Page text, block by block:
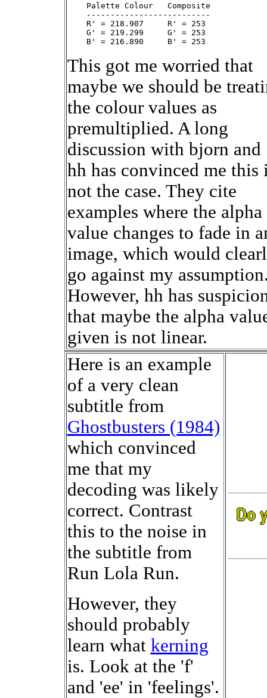
    Palette Colour   Composite
    --------------------------
    R' = 218.907     R' = 253
    G' = 219.299     G' = 253
This got me worried that
maybe we should be
the colour values as
premultiplied. A long
discussion with bjorn and
hh has convinced me this
not the case. They cite
examples where the alpha
value changes to fade in
image, which would
go against my
However, hh has
that maybe the alpha
given is not linear.
Here is an example
of a very clean
subtitle from
Ghostbusters (1984)
which convinced
me that my
decoding was likely
correct. Contrast
this to the noise in
the subtitle from
Run Lola Run.
However, they
should probably
learn what kerning
is. Look at the 'f'
and 'ee' in 'feelings'.